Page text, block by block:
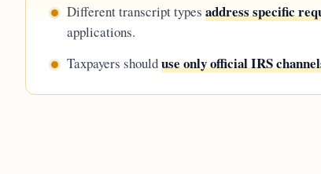
Different transcript types address specific
applications.
Taxpayers shoulduse only official IRS